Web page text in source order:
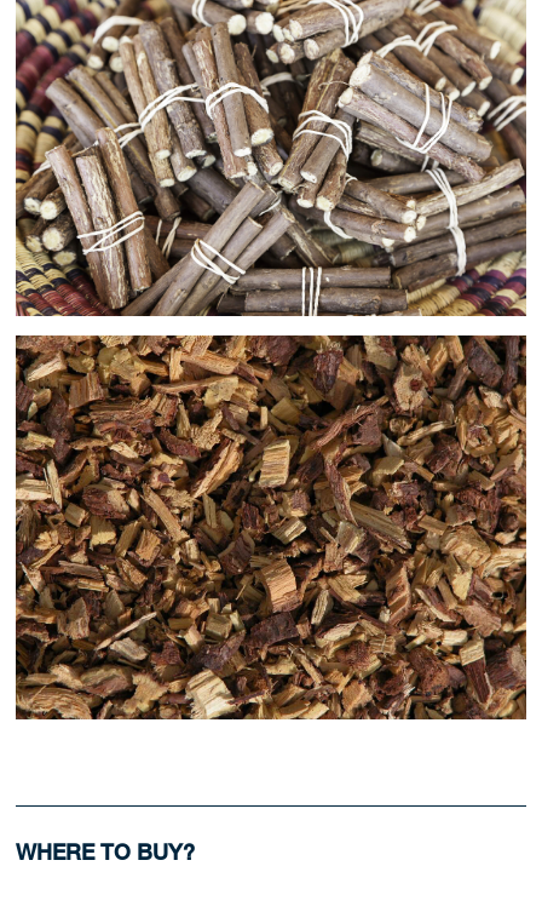
WHERE TO BUY?